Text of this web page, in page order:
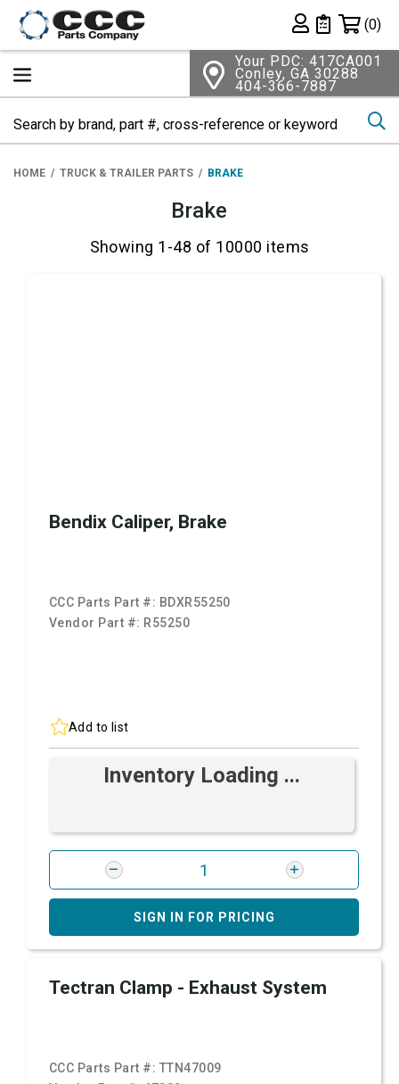
Private List
(0)
Your PDC: 417CA001
Conley, GA 30288
404-366-7887
HOME TRUCK & TRAILER PARTS BRAKE
Brake
Showing 1-48 of 10000 items
Bendix Caliper, Brake
CCC Parts Part #: BDXR55250
Vendor Part #: R55250
Add to list
Inventory Loading ...
SIGN IN FOR PRICING
Tectran Clamp - Exhaust System
CCC Parts Part #: TTN47009